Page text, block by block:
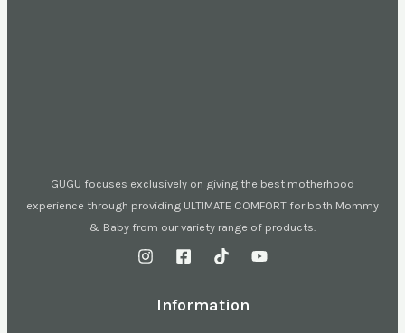
GUGU focuses exclusively on giving the best motherhood
experience through providing ULTIMATE COMFORT for both Mommy
& Baby from our variety range of products.
Information